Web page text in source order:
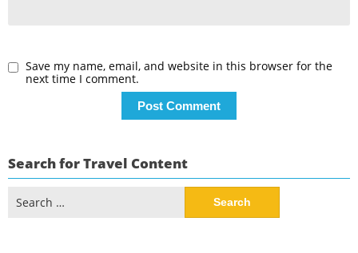
Save my name, email, and website in this browser for the
next time I comment.
Search for Travel Content
for: